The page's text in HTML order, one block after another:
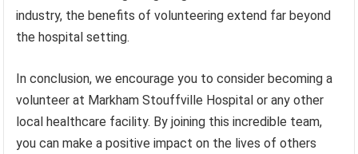
industry, the benefits of volunteering extend far beyond
the hospital setting.
In conclusion, we encourage you to consider becoming a
volunteer at Markham Stouffville Hospital or any other
local healthcare facility. By joining this incredible team,
you can make a positive impact on the lives of others